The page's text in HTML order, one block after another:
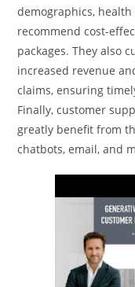
demographics,
recommend cost-
packages. They also
increased revenue
claims, ensuring
Finally, customer
greatly benefit from
chatbots, email, and